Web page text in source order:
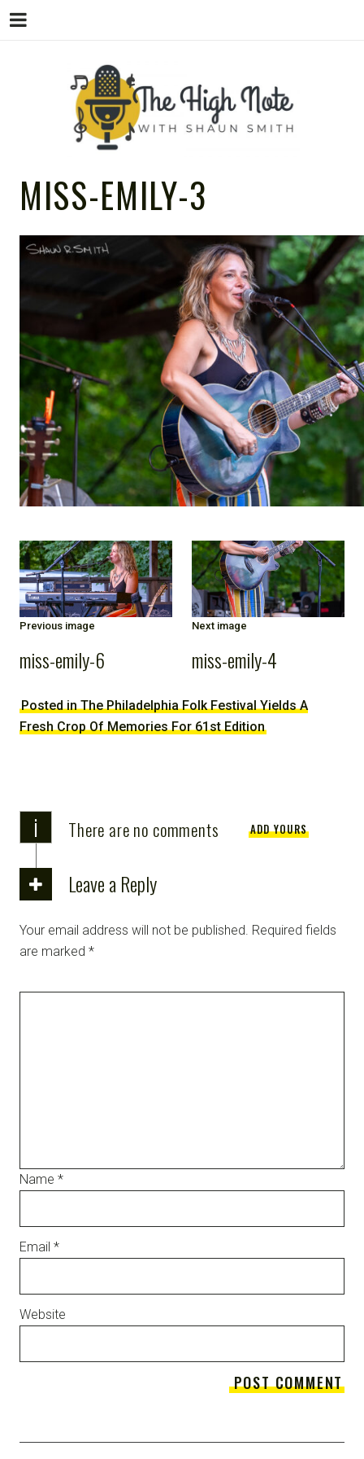
THE
HIGH
NOTE
MISS-EMILY-3
Previous image
miss-emily-6
Next image
miss-emily-4
Posted in The Philadelphia Folk Festival Yields A
Fresh Crop Of Memories For 61st Edition
i There are no comments ADD YOURS
Leave a Reply
Your email address will not be published. Required fields
are marked *
Name *
Email *
Website